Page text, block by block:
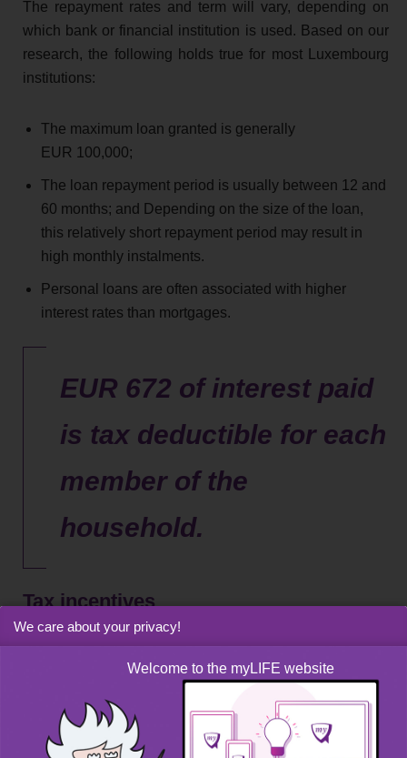
The repayment rates and term will vary, depending on
which bank or financial institution is used. Based on our
research, the following holds true for most Luxembourg
institutions:
The maximum loan granted is generally
EUR 100,000;
The loan repayment period is usually between 12 and
60 months; and Depending on the size of the loan,
this relatively short repayment period may result in
high monthly instalments.
Personal loans are often associated with higher
interest rates than mortgages.
EUR 672 of interest paid
is tax deductible for each
member of the
household.
Tax incentives
You can claim the interest expense on a personal loan
under “special outgoings” if you are subject to an annual
income tax return. EUR 672 per annum of interest paid is
deductible from taxable income for each member of the
We care about your privacy!
Welcome to the myLIFE website